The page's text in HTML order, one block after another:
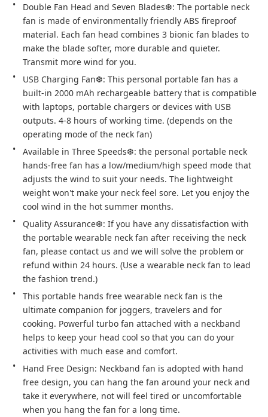
Double Fan Head and Seven Blades❆: The portable neck
fan is made of environmentally friendly ABS fireproof
material. Each fan head combines 3 bionic fan blades to
make the blade softer, more durable and quieter.
Transmit more wind for you.
USB Charging Fan❆: This personal portable fan has a
built-in 2000 mAh rechargeable battery that is compatible
with laptops, portable chargers or devices with USB
outputs. 4-8 hours of working time. (depends on the
operating mode of the neck fan)
Available in Three Speeds❆: the personal portable neck
hands-free fan has a low/medium/high speed mode that
adjusts the wind to suit your needs. The lightweight
weight won't make your neck feel sore. Let you enjoy the
cool wind in the hot summer months.
Quality Assurance❆: If you have any dissatisfaction with
the portable wearable neck fan after receiving the neck
fan, please contact us and we will solve the problem or
refund within 24 hours. (Use a wearable neck fan to lead
the fashion trend.)
This portable hands free wearable neck fan is the
ultimate companion for joggers, travelers and for
cooking. Powerful turbo fan attached with a neckband
helps to keep your head cool so that you can do your
activities with much ease and comfort.
Hand Free Design: Neckband fan is adopted with hand
free design, you can hang the fan around your neck and
take it everywhere, not will feel tired or uncomfortable
when you hang the fan for a long time.